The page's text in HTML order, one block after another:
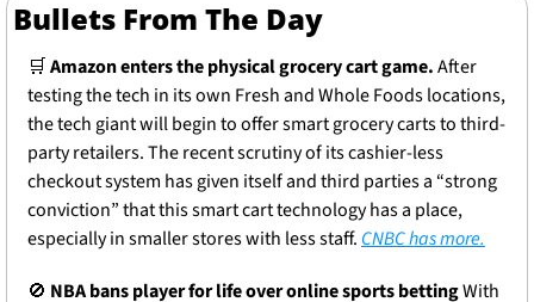
Bullets From The Day
🛒Amazon enters the physical grocery cart game. After
testing the tech in its own Fresh and Whole Foods locations,
the tech giant will begin to offer smart grocery carts to third-
party retailers. The recent scrutiny of its cashier-less
checkout system has given itself and third parties a “strong
conviction” that this smart cart technology has a place,
especially in smaller stores with less staff. CNBC has more.
🚫 NBA bans player for life over online sports betting With